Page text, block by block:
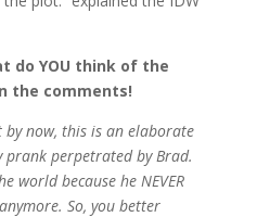
do YOU think of the
the comments!
by now, this is an elaborate
prank perpetrated by Brad.
world because he NEVER
So, you better